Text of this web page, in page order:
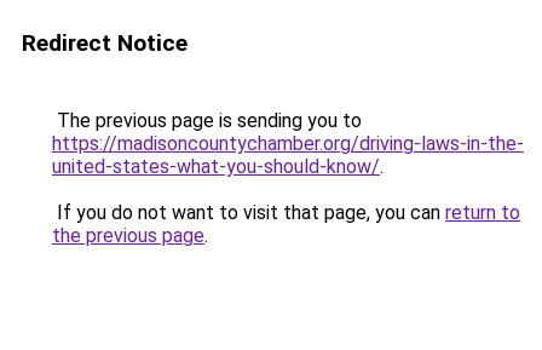
Redirect Notice
The previous page is sending you to
https://madisoncountychamber.org/driving-laws-in-the-
united-states-what-you-should-know/.
If you do not want to visit that page, you can return to
the previous page.